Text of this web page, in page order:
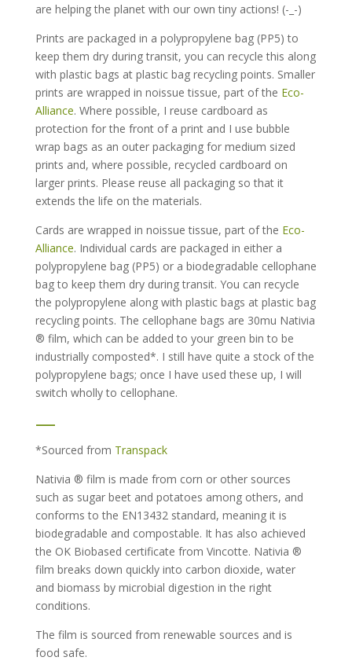
are helping the planet with our own tiny actions! (-_-)
Prints are packaged in a polypropylene bag (PP5) to
keep them dry during transit, you can recycle this along
with plastic bags at plastic bag recycling points. Smaller
prints are wrapped in noissue tissue, part of the Eco-
Alliance. Where possible, I reuse cardboard as
protection for the front of a print and I use bubble
wrap bags as an outer packaging for medium sized
prints and, where possible, recycled cardboard on
larger prints. Please reuse all packaging so that it
extends the life on the materials.
Cards are wrapped in noissue tissue, part of the Eco-
Alliance. Individual cards are packaged in either a
polypropylene bag (PP5) or a biodegradable cellophane
bag to keep them dry during transit. You can recycle
the polypropylene along with plastic bags at plastic bag
recycling points. The cellophane bags are 30mu Nativia
® film, which can be added to your green bin to be
industrially composted*. I still have quite a stock of the
polypropylene bags; once I have used these up, I will
switch wholly to cellophane.
—
*Sourced from Transpack
Nativia ® film is made from corn or other sources
such as sugar beet and potatoes among others, and
conforms to the EN13432 standard, meaning it is
biodegradable and compostable. It has also achieved
the OK Biobased certificate from Vincotte. Nativia ®
film breaks down quickly into carbon dioxide, water
and biomass by microbial digestion in the right
conditions.
The film is sourced from renewable sources and is
food safe.